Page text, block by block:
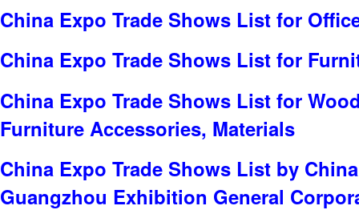
China Expo Trade Shows List for
China Expo Trade Shows List for
China Expo Trade Shows List for
Furniture Accessories, Materials
China Expo Trade Shows List by
Guangzhou Exhibition General